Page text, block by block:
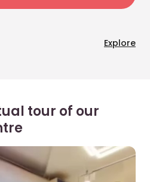
Explore
tour of our